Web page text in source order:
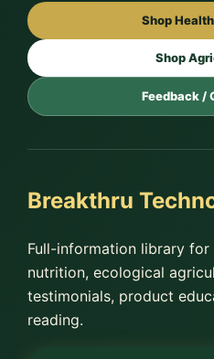
Shop
Shop
Feedback /
Breakthru
Full-information library for
nutrition, ecological
testimonials, product
reading.